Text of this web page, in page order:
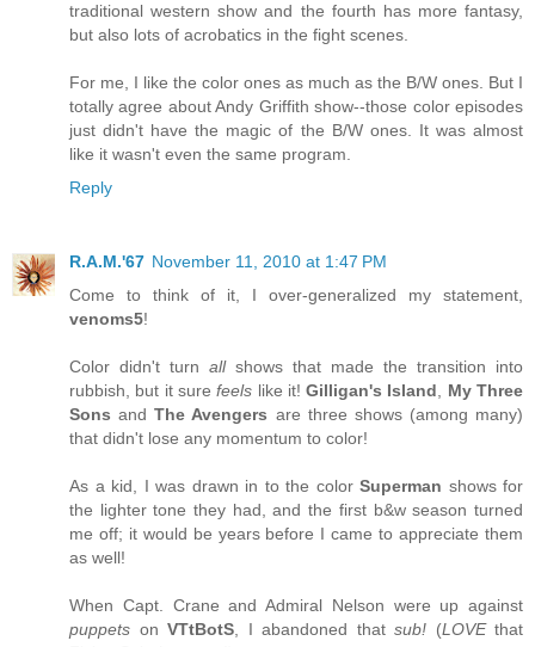
traditional western show and the fourth has more fantasy,
but also lots of acrobatics in the fight scenes.
For me, I like the color ones as much as the B/W ones. But I
totally agree about Andy Griffith show--those color episodes
just didn't have the magic of the B/W ones. It was almost
like it wasn't even the same program.
Reply
R.A.M.'67 November 11, 2010 at 1:47 PM
Come to think of it, I over-generalized my statement,
venoms5!
Color didn't turn allshows that made the transition into
rubbish, but it surefeels like it!Gilligan's Island, My Three
Sons andThe Avengers are three shows (among many)
that didn't lose any momentum to color!
As a kid, I was drawn in to the color Superman shows for
the lighter tone they had, and the first b&w season turned
me off; it would be years before I came to appreciate them
as well!
When Capt. Crane and Admiral Nelson were up against
puppets on VTtBotS, I abandoned that sub! (LOVEthat